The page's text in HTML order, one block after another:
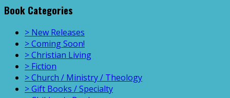
Book Categories
> New Releases
> Coming Soon!
> Christian Living
> Fiction
> Church / Ministry / Theology
> Gift Books / Specialty